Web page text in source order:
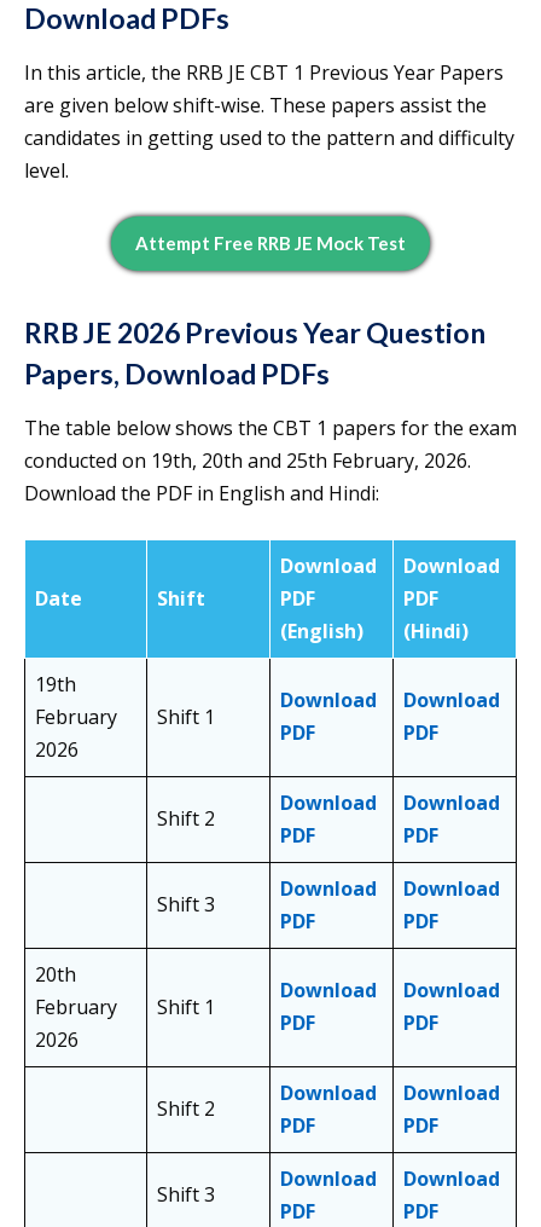
Download PDFs
In this article, the RRB JE CBT 1 Previous Year Papers
are given below shift-wise. These papers assist the
candidates in getting used to the pattern and difficulty
level.
Attempt Free RRB JE Mock Test
RRB JE 2026 Previous Year Question
Papers, Download PDFs
The table below shows the CBT 1 papers for the exam
conducted on 19th, 20th and 25th February, 2026.
Download the PDF in English and Hindi:
Date Shift
Download
PDF
(English)
Download
PDF
(Hindi)
19th
February
2026
Shift 1
Download
PDF
Download
PDF
Shift 2
Download
PDF
Download
PDF
Shift 3
Download
PDF
Download
PDF
20th
February
2026
Shift 1
Download
PDF
Download
PDF
Shift 2
Download
PDF
Download
PDF
Shift 3
Download
PDF
Download
PDF